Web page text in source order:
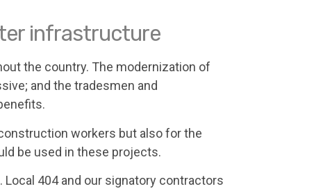
infrastructure
the country. The modernization of
and the tradesmen and
workers but also for the
be used in these projects.
404 and our signatory contractors